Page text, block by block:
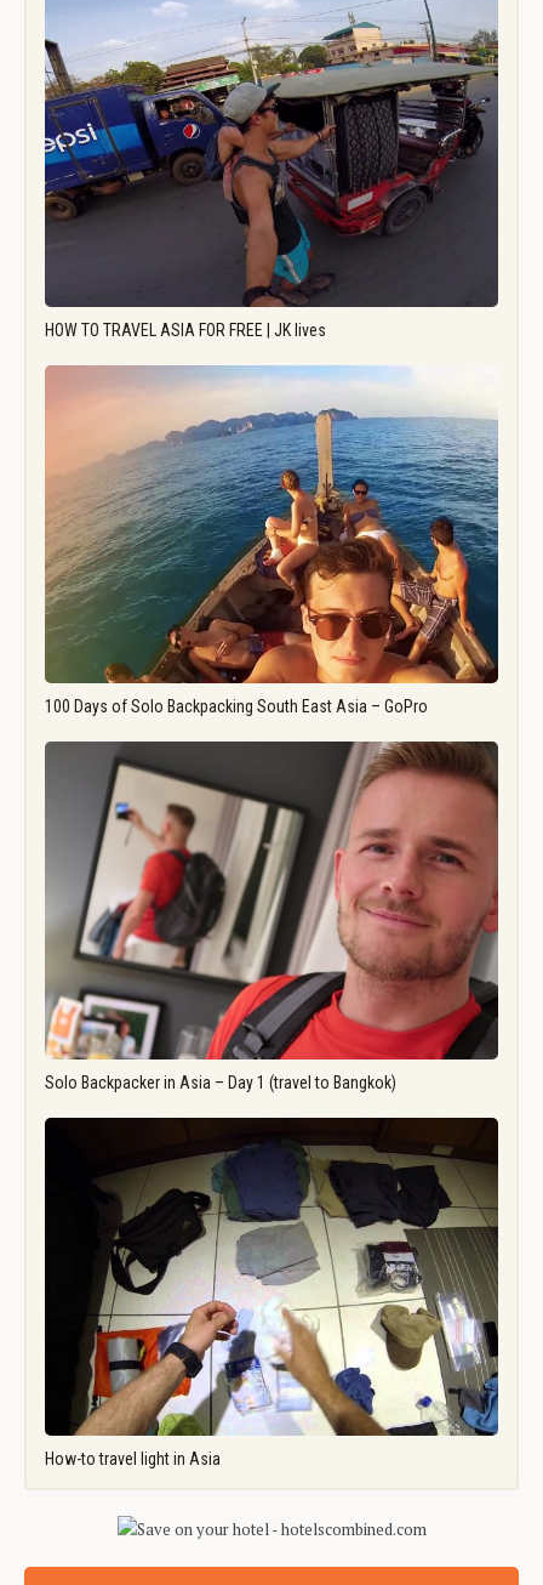
HOW TO TRAVEL ASIA FOR FREE | JK lives
100 Days of Solo Backpacking South East Asia – GoPro
Solo Backpacker in Asia – Day 1 (travel to Bangkok)
How-to travel light in Asia